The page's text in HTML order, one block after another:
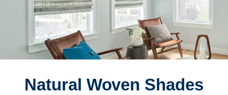
Natural Woven Shades